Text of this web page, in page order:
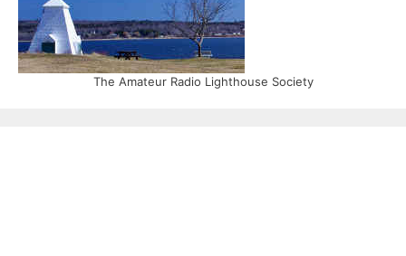
The Amateur Radio Lighthouse Society